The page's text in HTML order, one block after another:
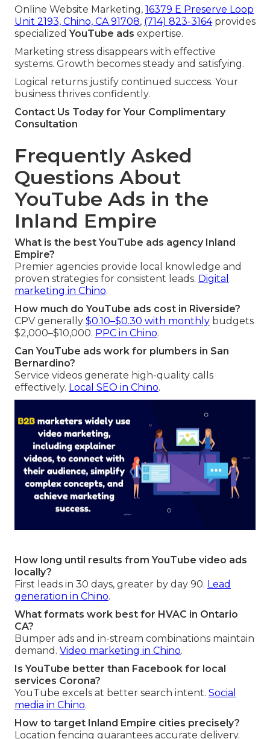
Online Website Marketing, 16379 E Preserve Loop
Unit 2193, Chino, CA 91708, (714) 823-3164provides
specializedYouTube ads expertise.
Marketing stress disappears with effective
systems. Growth becomes steady and satisfying.
Logical returns justify continued success. Your
business thrives confidently.
Contact Us Today for Your Complimentary
Consultation
Frequently Asked
Questions About
YouTube Ads in the
Inland Empire
What is the best YouTube ads agency Inland
Empire?
Premier agencies provide local knowledge and
proven strategies for consistent leads. Digital
marketing in Chino.
How much do YouTube ads cost in Riverside?
CPV generally $0.10–$0.30 with monthly budgets
$2,000–$10,000. PPC in Chino.
Can YouTube ads work for plumbers in San
Bernardino?
Service videos generate high-quality calls
effectively. Local SEO in Chino.
How long until results from YouTube video ads
locally?
First leads in 30 days, greater by day 90. Lead
generation in Chino.
What formats work best for HVAC in Ontario
CA?
Bumper ads and in-stream combinations maintain
demand. Video marketing in Chino.
Is YouTube better than Facebook for local
services Corona?
YouTube excels at better search intent. Social
media in Chino.
How to target Inland Empire cities precisely?
Location fencing guarantees accurate delivery.